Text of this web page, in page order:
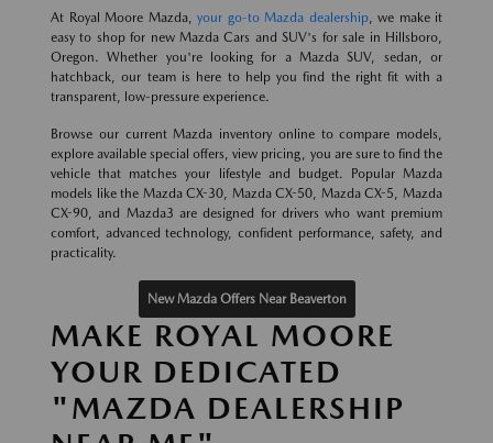
At Royal Moore Mazda, your go-to Mazda dealership, we make it
easy to shop for new Mazda Cars and SUV's for sale in Hillsboro,
Oregon. Whether you're looking for a Mazda SUV, sedan, or
hatchback, our team is here to help you find the right fit with a
transparent, low-pressure experience.
Browse our current Mazda inventory online to compare models,
explore available special offers, view pricing, you are sure to find the
vehicle that matches your lifestyle and budget. Popular Mazda
models like the Mazda CX-30, Mazda CX-50, Mazda CX-5, Mazda
CX-90, and Mazda3 are designed for drivers who want premium
comfort, advanced technology, confident performance, safety, and
practicality.
New Mazda Offers Near Beaverton
MAKE ROYAL MOORE
YOUR DEDICATED
"MAZDA DEALERSHIP